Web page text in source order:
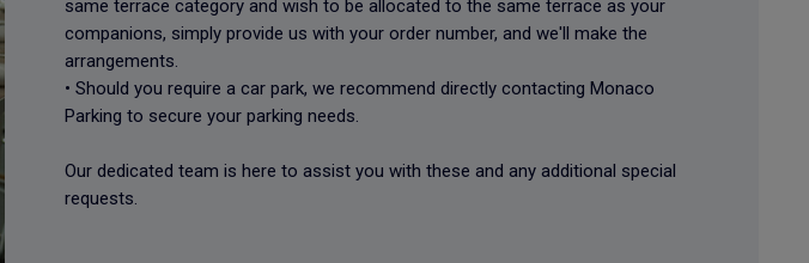
same terrace category and wish to be allocated to the same terrace as your
companions, simply provide us with your order number, and we'll make the
arrangements.
• Should you require a car park, we recommend directly contacting Monaco
Parking to secure your parking needs.
Our dedicated team is here to assist you with these and any additional special
requests.